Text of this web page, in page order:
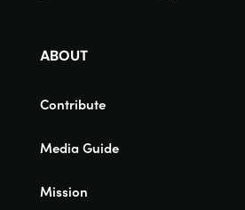
ABOUT
Contribute
Media Guide
Mission